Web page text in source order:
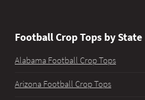
Football Crop Tops by State
Alabama Football Crop Tops
Arizona Football Crop Tops